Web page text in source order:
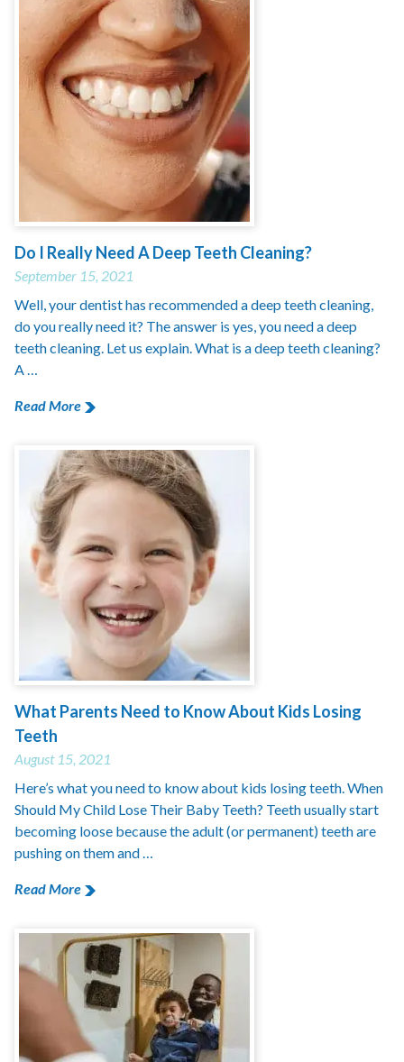
Do I Really Need A Deep Teeth Cleaning?
September 15, 2021
Well, your dentist has recommended a deep teeth cleaning,
do you really need it? The answer is yes, you need a deep
teeth cleaning. Let us explain. What is a deep teeth cleaning?
A …
Read More
What Parents Need to Know About Kids Losing
Teeth
August 15, 2021
Here’s what you need to know about kids losing teeth. When
Should My Child Lose Their Baby Teeth? Teeth usually start
becoming loose because the adult (or permanent) teeth are
pushing on them and …
Read More